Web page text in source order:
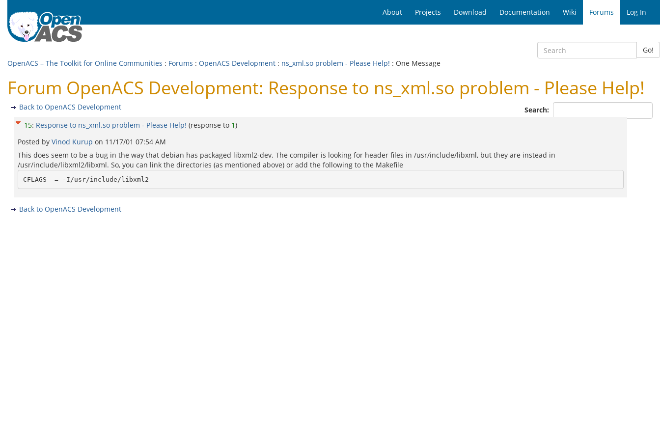
About Projects Download Documentation Wiki Forums Log In
Go!
OpenACS – The Toolkit for Online Communities : Forums : OpenACS Development : ns_xml.so problem - Please Help! : One Message
Forum OpenACS Development: Response to ns_xml.so problem - Please Help!
Search:
Back to OpenACS Development
15: Response to ns_xml.so problem - Please Help! (response to 1)
Posted by Vinod Kurup on 11/17/01 07:54 AM
This does seem to be a bug in the way that debian has packaged libxml2-dev. The compiler is looking for header files in /usr/include/libxml, but they are instead in
/usr/include/libxml2/libxml. So, you can link the directories (as mentioned above) or add the following to the Makefile
Back to OpenACS Development